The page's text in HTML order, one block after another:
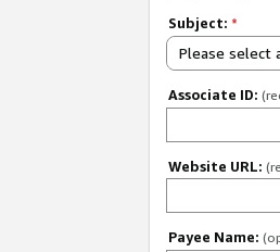
Subject: *
Please select
Associate ID:
Website URL:
Payee Name: